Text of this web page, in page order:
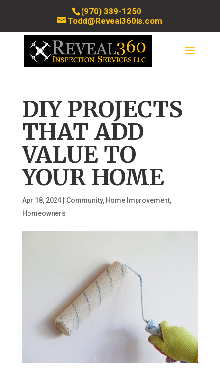
(970) 389-1250
Todd@Reveal360is.com
DIY PROJECTS
THAT ADD
VALUE TO
YOUR HOME
Apr 18, 2024| Community, Home Improvement,
Homeowners